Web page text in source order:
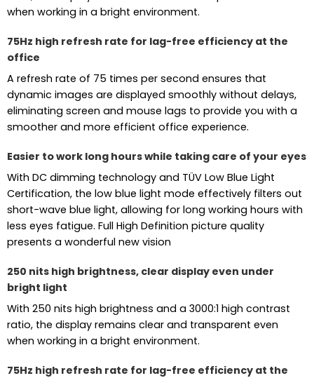
when working in a bright environment.
75Hz high refresh rate for lag-free efficiency at the
office
A refresh rate of 75 times per second ensures that
dynamic images are displayed smoothly without delays,
eliminating screen and mouse lags to provide you with a
smoother and more efficient office experience.
Easier to work long hours while taking care of your eyes
With DC dimming technology and TÜV Low Blue Light
Certification, the low blue light mode effectively filters out
short-wave blue light, allowing for long working hours with
less eyes fatigue. Full High Definition picture quality
presents a wonderful new vision
250 nits high brightness, clear display even under
bright light
With 250 nits high brightness and a 3000:1 high contrast
ratio, the display remains clear and transparent even
when working in a bright environment.
75Hz high refresh rate for lag-free efficiency at the